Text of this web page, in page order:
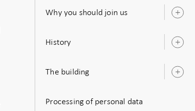
Why you should join us
History
The building
Processing of personal data